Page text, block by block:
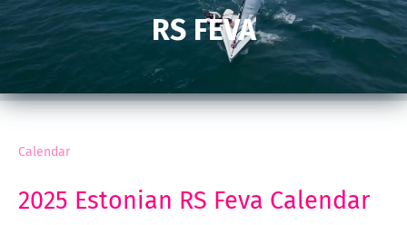
RS FEVA
Calendar
2025 Estonian RS Feva Calendar